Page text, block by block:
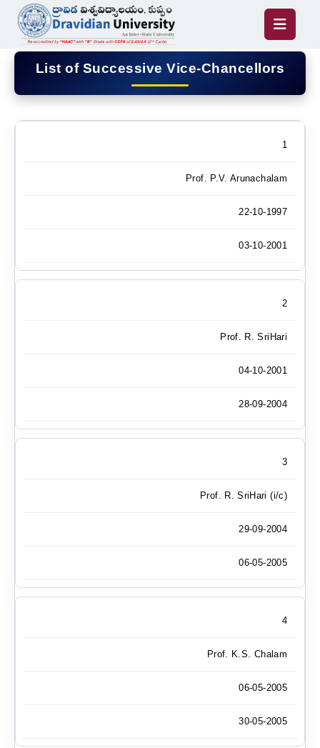
List of Successive Vice-Chancellors
1
Prof. P.V. Arunachalam
22-10-1997
03-10-2001
2
Prof. R. SriHari
04-10-2001
28-09-2004
3
Prof. R. SriHari (i/c)
29-09-2004
06-05-2005
4
Prof. K.S. Chalam
06-05-2005
30-05-2005